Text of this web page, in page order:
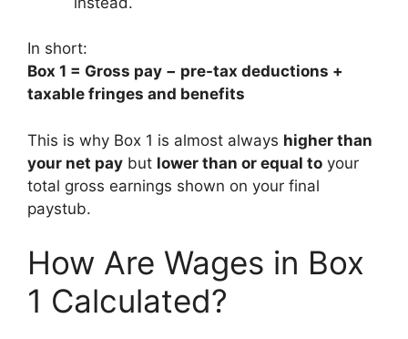
In short:
Box 1 = Gross pay − pre-tax deductions +
taxable fringes and benefits
This is why Box 1 is almost always higher than
your net pay but lower than or equal to your
total gross earnings shown on your final
paystub.
How Are Wages in Box
1 Calculated?